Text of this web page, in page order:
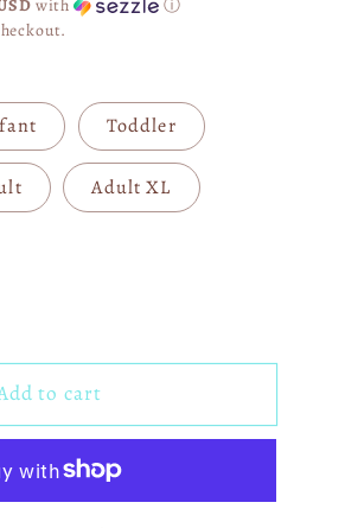
with
ⓘ
Toddler
Adult XL
to cart